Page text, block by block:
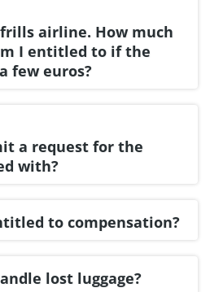
airline. How much
I entitled to if the
few euros?
a request for the
with?
to compensation?
lost luggage?